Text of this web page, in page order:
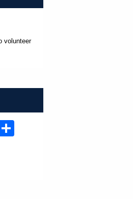
volunteer
Link